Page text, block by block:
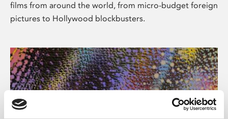
films from around the world, from micro-budget foreign
pictures to Hollywood blockbusters.